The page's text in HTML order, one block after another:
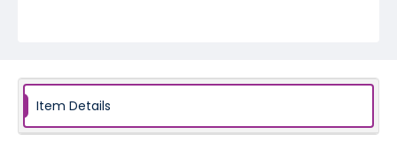
Item Details